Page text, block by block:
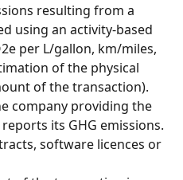
resulting from a
using an activity-based
per L/gallon, km/miles,
of the physical
of the transaction).
company providing the
its GHG emissions.
software licences or